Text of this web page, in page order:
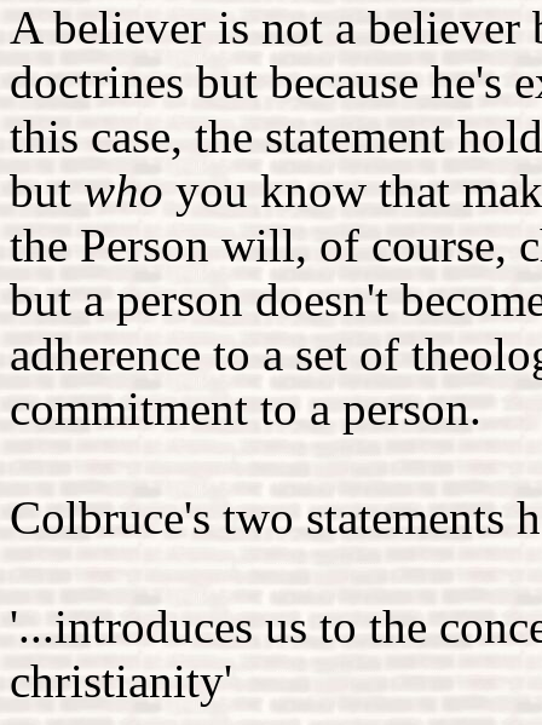
A believer is not a believer
doctrines but because he's
this case, the statement
but who you know that
the Person will, of course,
but a person doesn't
adherence to a set of
commitment to a person.
Colbruce's two statements
'...introduces us to the
christianity'